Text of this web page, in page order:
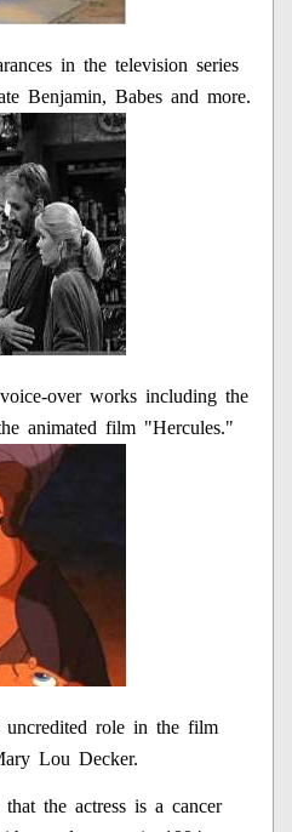
in the television series
Benjamin, Babes and more.
over works including the
animated film "Hercules."
uncredited role in the film
Lou Decker.
the actress is a cancer